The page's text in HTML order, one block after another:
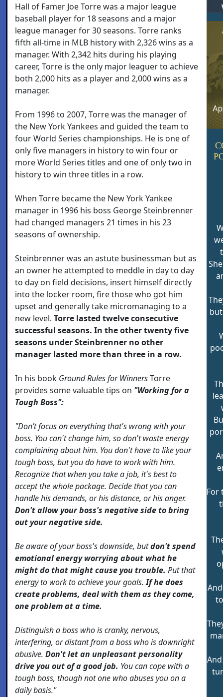
Hall of Famer Joe Torre was a major league
baseball player for 18 seasons and a major
league manager for 30 seasons. Torre ranks
fifth all-time in MLB history with 2,326 wins as a
manager. With 2,342 hits during his playing
career, Torre is the only major leaguer to achieve
both 2,000 hits as a player and 2,000 wins as a
manager.
From 1996 to 2007, Torre was the manager of
the New York Yankees and guided the team to
four World Series championships. He is one of
only five managers in history to win four or
more World Series titles and one of only two in
history to win three titles in a row.
When Torre became the New York Yankee
manager in 1996 his boss George Steinbrenner
had changed managers 21 times in his 23
seasons of ownership.
Steinbrenner was an astute businessman but as
an owner he attempted to meddle in day to day
to day on field decisions, insert himself directly
into the locker room, fire those who got him
upset and generally take micromanaging to a
new level. Torre lasted twelve consecutive
successful seasons. In the other twenty five
seasons under Steinbrenner no other
manager lasted more than three in a row.
In his book Ground Rules for WinnersTorre
provides some valuable tips on "Working for a
Tough Boss":
"Don’t focus on everything that's wrong with your
boss. You can't change him, so don't waste energy
complaining about him. You don't have to like your
tough boss, but you do have to work with him.
Recognize that when you take a job, it's best to
accept the whole package. Decide that you can
handle his demands, or his distance, or his anger.
Don't allow your boss's negative side to bring
out your negative side.
Be aware of your boss's downside, butdon't spend
emotional energy worrying about what he
might do that might cause you trouble. Put that
energy to work to achieve your goals.If he does
create problems, deal with them as they come,
one problem at a time.
Distinguish a boss who is cranky, nervous,
interfering, or distant from a boss who is downright
abusive. Don't let an unpleasant personality
drive you out of a good job. You can cope with a
tough boss, though not one who abuses you on a
daily basis."
For